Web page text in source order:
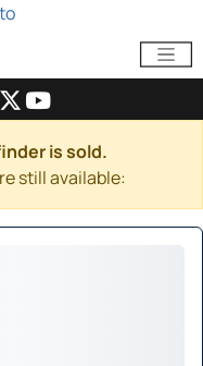
is sold.
still available: